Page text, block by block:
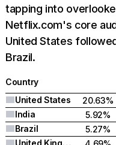
tapping into
Netflix.com's core
United States
Brazil.
Country
United States
20.63%
India
5.92%
Brazil
5.27%
United Kingdom